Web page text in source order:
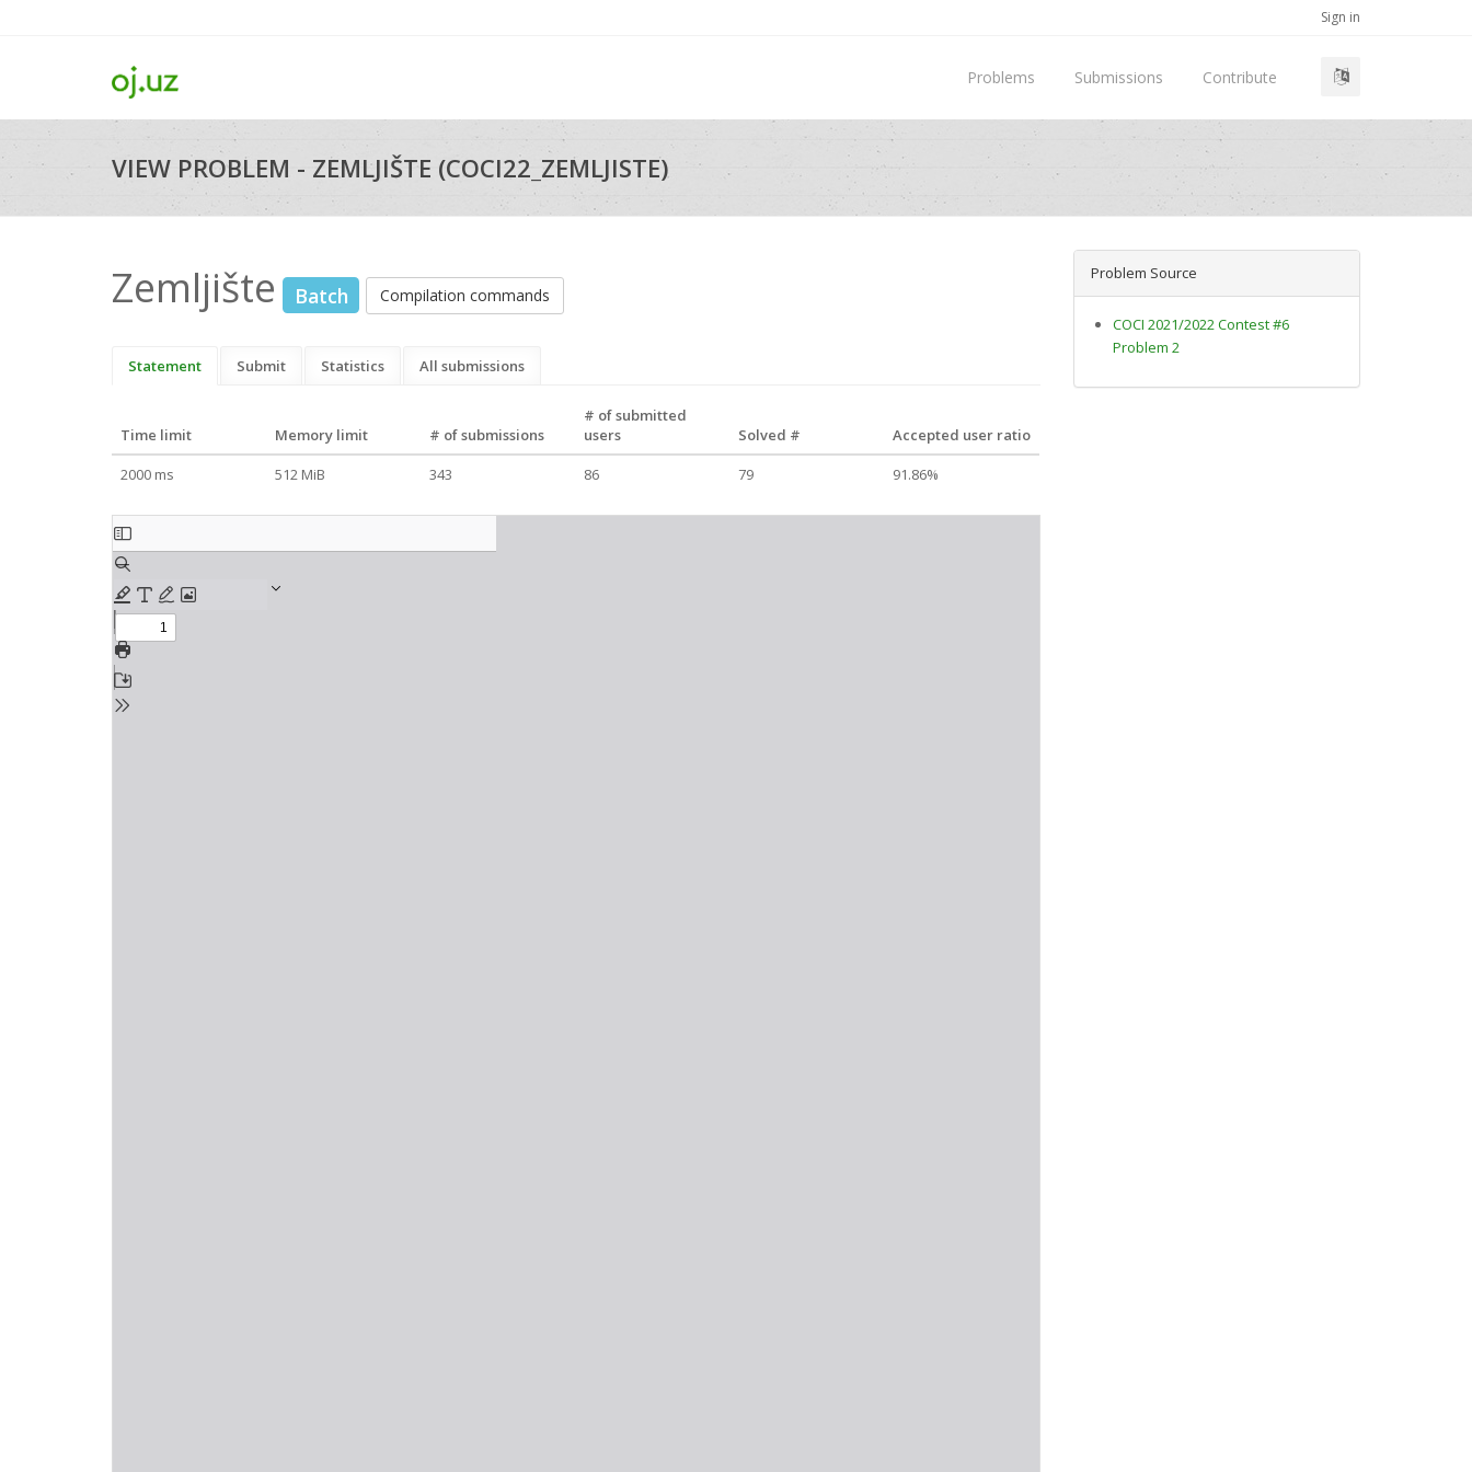
Sign in
Problems Submissions Contribute
VIEW PROBLEM - ZEMLJIŠTE (COCI22_ZEMLJISTE)
Zemljište Batch Compilation commands
Statement Submit Statistics All submissions
Time limit Memory limit # of submissions
# of submitted
users
Solved #
Accepted user ratio
2000 ms
512 MiB 343 86 79 91.86%
Problem Source
COCI 2021/2022 Contest #6
Problem 2